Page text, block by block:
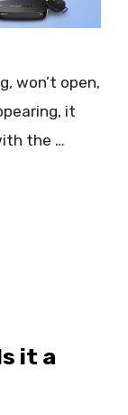
won’t open,
it
the …
it a